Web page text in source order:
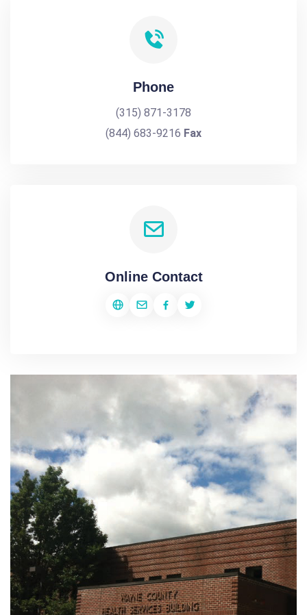
Phone
(315) 871-3178
(844) 683-9216 Fax
Online Contact